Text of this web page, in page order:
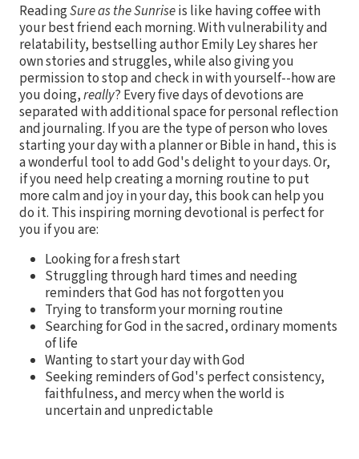
ReadingSure as the Sunriseis like having coffee with
your best friend each morning. With vulnerability and
relatability, bestselling author Emily Ley shares her
own stories and struggles, while also giving you
permission to stop and check in with yourself--how are
you doing,really? Every five days of devotions are
separated with additional space for personal reflection
and journaling. If you are the type of person who loves
starting your day with a planner or Bible in hand, this is
a wonderful tool to add God's delight to your days. Or,
if you need help creating a morning routine to put
more calm and joy in your day, this book can help you
do it. This inspiring morning devotional is perfect for
you if you are:
Looking for a fresh start
Struggling through hard times and needing
reminders that God has not forgotten you
Trying to transform your morning routine
Searching for God in the sacred, ordinary moments
of life
Wanting to start your day with God
Seeking reminders of God's perfect consistency,
faithfulness, and mercy when the world is
uncertain and unpredictable